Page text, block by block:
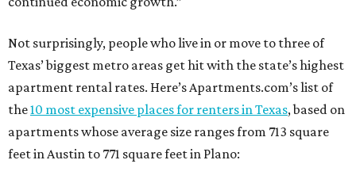
Not surprisingly, people who live in or move to three of
Texas’ biggest metro areas get hit with the state’s highest
apartment rental rates. Here’s Apartments.com’s list of
the10 most expensive places for renters in Texas, based on
apartments whose average size ranges from 713 square
feet in Austin to 771 square feet in Plano: